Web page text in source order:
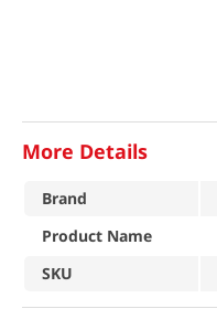
More Details
Brand
Product Name
SKU